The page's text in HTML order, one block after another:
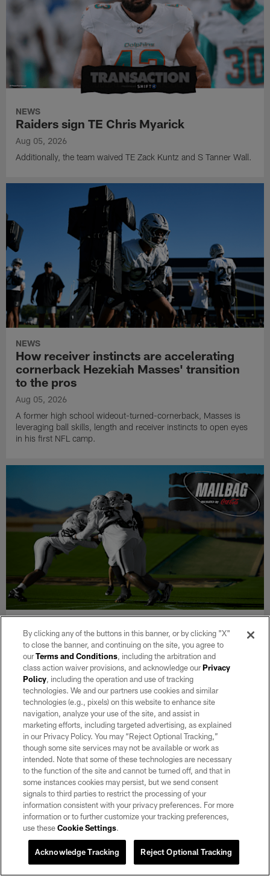
NEWS
Raiders sign TE Chris Myarick
Aug 05, 2026
Additionally, the team waived TE Zack Kuntz and S Tanner Wall.
NEWS
How receiver instincts are accelerating
cornerback Hezekiah Masses' transition
to the pros
Aug 05, 2026
A former high school wideout-turned-cornerback, Masses is
leveraging ball skills, length and receiver instincts to open eyes
in his first NFL camp.
Raiders Mailbag: Which 2025 draft pick
could make a leap in their sophomore
campaign?
Aug 05, 2026
Raiders.com's Levi Edwards answers fan questions about some
of the team's rising players through six practices of training
camp.
By clicking any of the buttons in this banner, or by clicking "X"
to close the banner, and continuing on the site, you agree to
ourTerms and Conditions, including the arbitration and
class action waiver provisions, and acknowledge ourPrivacy
Policy, including the operation and use of tracking
technologies. We and our partners use cookies and similar
technologies (e.g., pixels) on this website to enhance site
navigation, analyze your use of the site, and assist in
marketing efforts, including targeted advertising, as explained
in our Privacy Policy. You may “Reject Optional Tracking,”
though some site services may not be available or work as
intended. Note that some of these technologies are necessary
to the function of the site and cannot be turned off, and that in
some instances cookies may persist, but we send consent
signals to third parties to restrict the processing of your
information consistent with your privacy preferences. For more
information or to further customize your tracking preferences,
use theseCookie Settings.
Reject Optional Tracking
Acknowledge Tracking